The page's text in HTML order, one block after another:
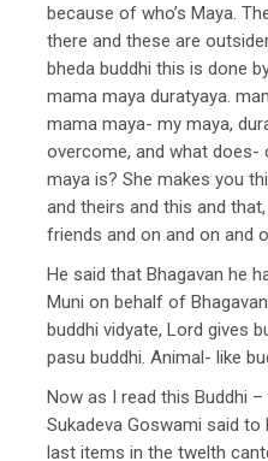
because of who’s Maya.
there and these are
bheda buddhi this is done
mama maya duratyaya.
mama maya- my maya,
overcome, and what
maya is? She makes you
and theirs and this and
friends and on and on and
He said that Bhagavan he
Muni on behalf of
buddhi vidyate, Lord gives
pasu buddhi. Animal- like
Now as I read this Buddhi
Sukadeva Goswami said
last items in the twelth